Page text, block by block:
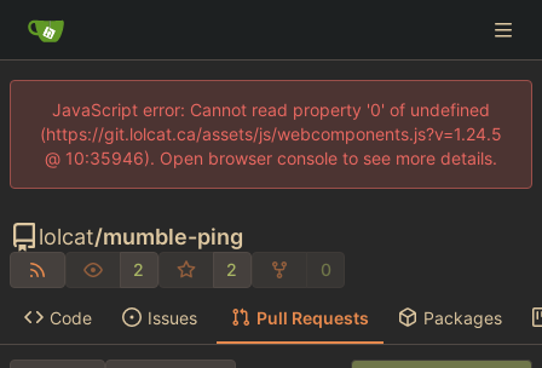
JavaScript error: Cannot read property '0' of undefined
(https://git.lolcat.ca/assets/js/webcomponents.js?v=1.24.5
@ 10:35946). Open browser console to see more details.
lolcat/mumble-ping
2 2 0
Code Issues Pull Requests Packages